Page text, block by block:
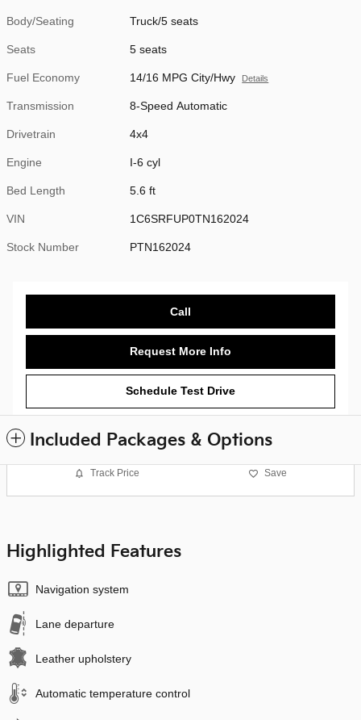
Body/Seating Truck/5 seats
Seats 5 seats
Fuel Economy 14/16 MPG City/Hwy Details
Transmission 8-Speed Automatic
Drivetrain 4x4
Engine I-6 cyl
Bed Length 5.6 ft
VIN 1C6SRFUP0TN162024
Stock Number PTN162024
Call
Request More Info
Schedule Test Drive
Included Packages & Options
Track Price Save
Highlighted Features
Navigation system
Lane departure
Leather upholstery
Automatic temperature control